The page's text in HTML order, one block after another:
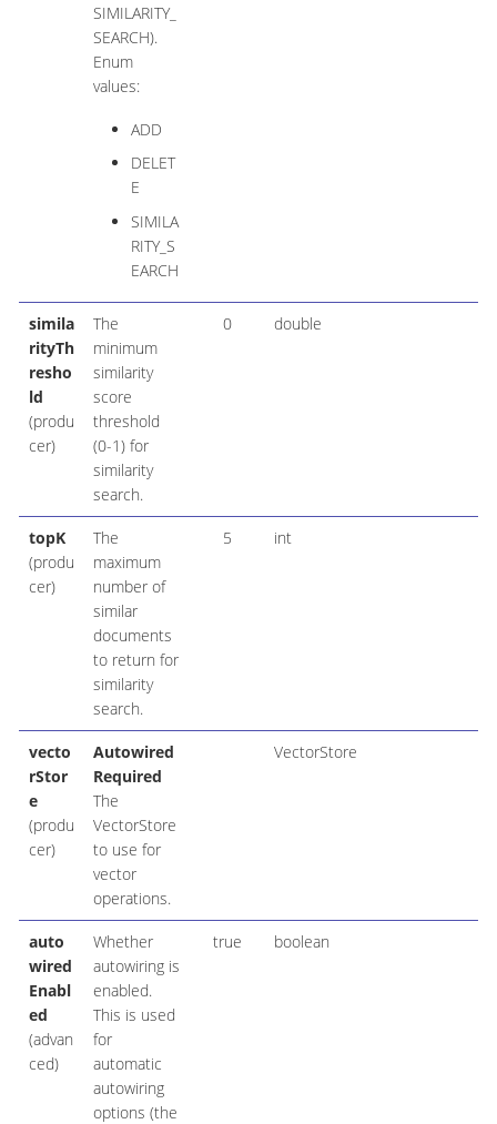
SIMILARITY_
SEARCH).
Enum
values:
ADD
DELET
E
SIMILA
RITY_S
EARCH
simila
rityTh
resho
ld
(produ
cer)
The
minimum
similarity
score
threshold
(0-1) for
similarity
search.
0 double
topK
(produ
cer)
The
maximum
number of
similar
documents
to return for
similarity
search.
5 int
vecto
rStor
e
(produ
cer)
Autowired
Required
The
VectorStore
to use for
vector
operations.
VectorStore
auto
wired
Enabl
ed
(advan
ced)
Whether
autowiring is
enabled.
This is used
for
automatic
autowiring
options (the
true boolean